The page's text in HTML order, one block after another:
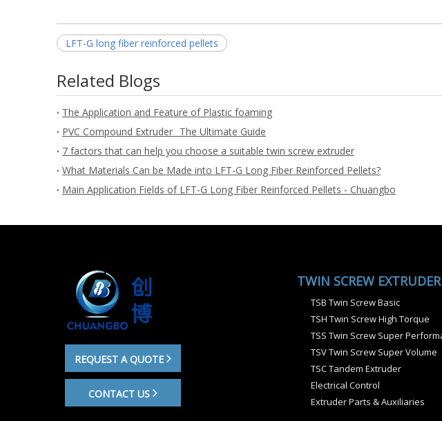
LFT-G long fiber reinforced pellets
Related Blogs
The Application and Feature of Plastic foaming
PVC Compound Extruder_ The Ultimate Guide
7 factors that can help you choose a suitable twin screw extruder
What Materials Can be Made into LFT-G Long Fiber Reinforced Pellets?
Main Application Fields of LFT-G Long Fiber Reinforced Pellets - Chuangbo
REQUEST A QUOTE
CONTACT US
TWIN SCREW EXTRUDER
TSB Twin Screw Basic
TSH Twin Screw High Torque
TSS Twin Screw Super
TSV Twin Screw Super Volume
TSC Tandem Extruder
Electrical Control
Extruder Parts & Auxiliaries